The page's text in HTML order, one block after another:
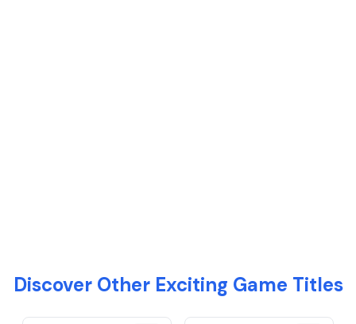
Discover Other Exciting Game Titles